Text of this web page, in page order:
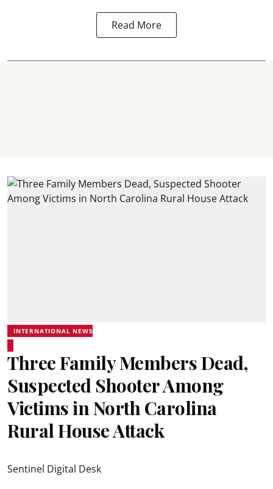
Read More
INTERNATIONAL NEWS
Three Family Members Dead,
Suspected Shooter Among
Victims in North Carolina
Rural House Attack
Sentinel Digital Desk